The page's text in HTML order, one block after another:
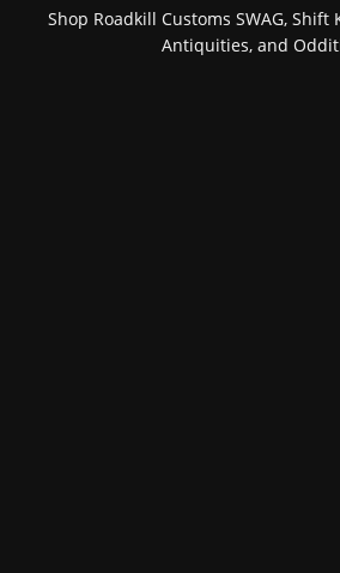
Shop Roadkill Customs SWAG, Shift
Antiquities, and